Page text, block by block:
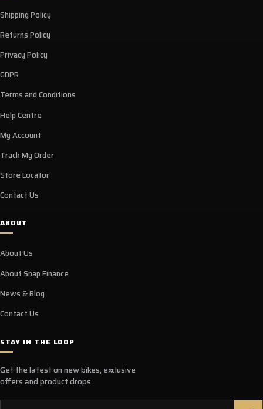
Shipping Policy
Returns Policy
Privacy Policy
GDPR
Terms and Conditions
Help Centre
My Account
Track My Order
Store Locator
Contact Us
ABOUT
About Us
About Snap Finance
News & Blog
Contact Us
STAY IN THE LOOP
Get the latest on new bikes, exclusive
offers and product drops.